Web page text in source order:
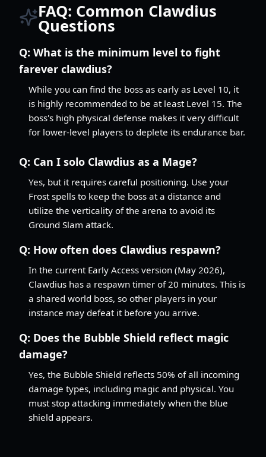
FAQ: Common Clawdius
Questions
Q: What is the minimum level to fight
farever clawdius?
While you can find the boss as early as Level 10, it
is highly recommended to be at least Level 15. The
boss's high physical defense makes it very difficult
for lower-level players to deplete its endurance bar.
Q: Can I solo Clawdius as a Mage?
Yes, but it requires careful positioning. Use your
Frost spells to keep the boss at a distance and
utilize the verticality of the arena to avoid its
Ground Slam attack.
Q: How often does Clawdius respawn?
In the current Early Access version (May 2026),
Clawdius has a respawn timer of 20 minutes. This is
a shared world boss, so other players in your
instance may defeat it before you arrive.
Q: Does the Bubble Shield reflect magic
damage?
Yes, the Bubble Shield reflects 50% of all incoming
damage types, including magic and physical. You
must stop attacking immediately when the blue
shield appears.